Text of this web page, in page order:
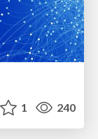
1 240